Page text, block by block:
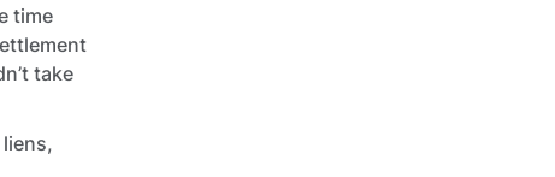
time
take